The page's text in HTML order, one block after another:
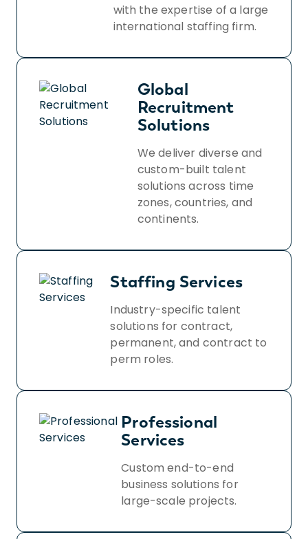
with the expertise of a large
international staffing firm.
Global
Recruitment
Solutions
We deliver diverse and
custom-built talent
solutions across time
zones, countries, and
continents.
Staffing Services
Industry-specific talent
solutions for contract,
permanent, and contract to
perm roles.
Professional
Services
Custom end-to-end
business solutions for
large-scale projects.